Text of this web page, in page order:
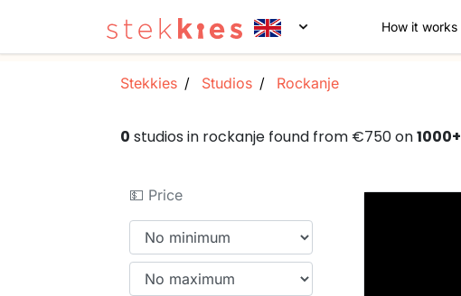
How it works
Stekkies Studios Rockanje
0 studios in rockanje found from €750 on1000+
💵 Price